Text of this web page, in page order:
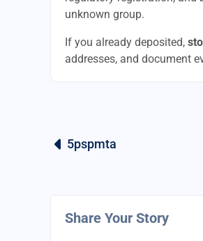
unknown group.
If you already deposited,
addresses, and document
5pspmta
Share Your Story